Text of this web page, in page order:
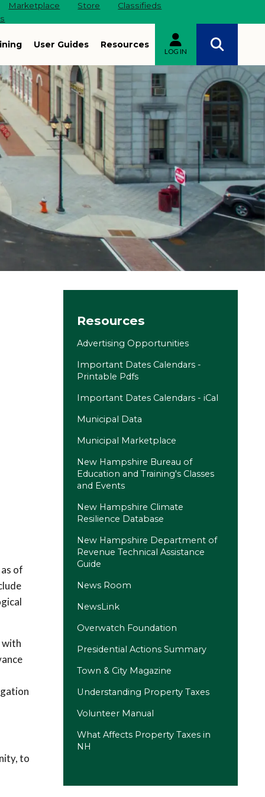
Marketplace Store
Classifieds
User Guides Resources
LOG IN
of
with
to
Resources
Advertising Opportunities
Important Dates Calendars -
Printable Pdfs
Important Dates Calendars - iCal
Municipal Data
Municipal Marketplace
New Hampshire Bureau of
Education and Training's Classes
and Events
New Hampshire Climate
Resilience Database
New Hampshire Department of
Revenue Technical Assistance
Guide
News Room
NewsLink
Overwatch Foundation
Presidential Actions Summary
Town & City Magazine
Understanding Property Taxes
Volunteer Manual
What Affects Property Taxes in
NH